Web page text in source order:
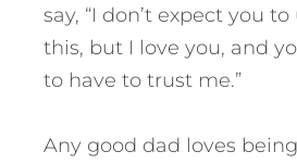
say, “I don’t expect you
this, but I love you, and
to have to trust me.”
Any good dad loves